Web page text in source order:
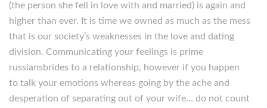
(the person she fell in love with and married) is again and
higher than ever. It is time we owned as much as the mess
that is our society’s weaknesses in the love and dating
division. Communicating your feelings is prime
russiansbrides to a relationship, however if you happen
to talk your emotions whereas going by the ache and
desperation of separating out of your wife… do not count